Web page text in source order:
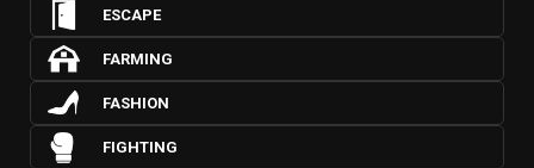
ESCAPE
FARMING
FASHION
FIGHTING